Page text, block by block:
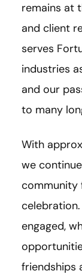
remains at
and client
serves
industries
and our
to many
With
we
community
engaged,
friendships